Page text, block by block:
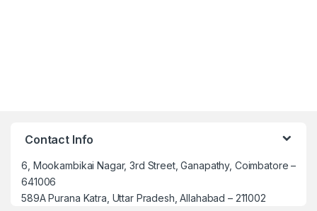
Contact Info
6, Mookambikai Nagar, 3rd Street, Ganapathy, Coimbatore –
641006
589A Purana Katra, Uttar Pradesh, Allahabad – 211002